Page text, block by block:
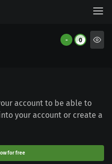
- 0
account to be able to
your account or create a
for free